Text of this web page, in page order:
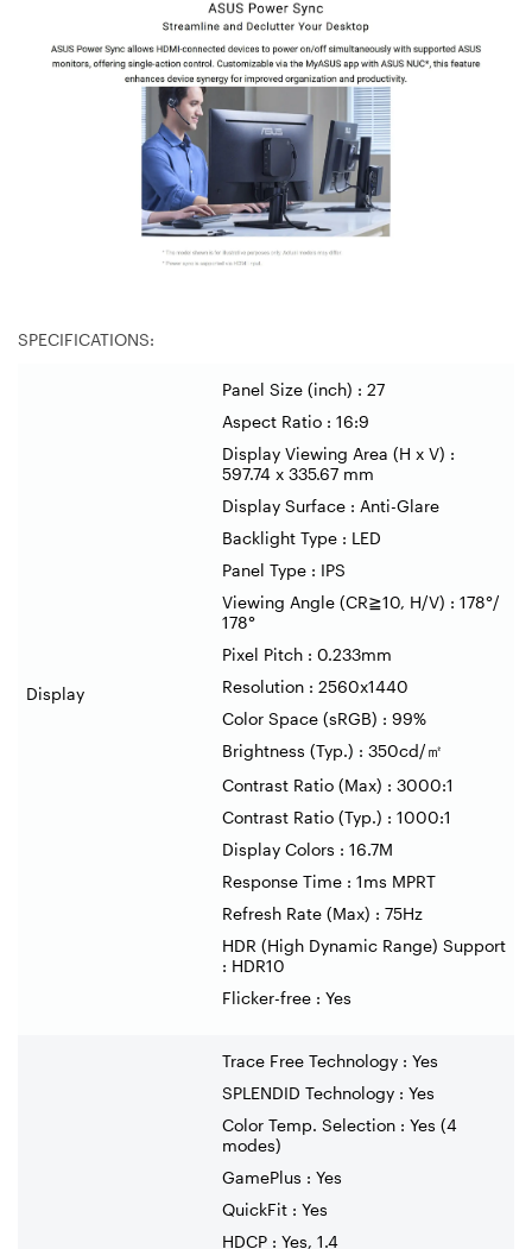
SPECIFICATIONS:
Display
Panel Size (inch) : 27
Aspect Ratio : 16:9
Display Viewing Area (H x V) :
597.74 x 335.67 mm
Display Surface : Anti-Glare
Backlight Type : LED
Panel Type : IPS
Viewing Angle (CR≧10, H/V) : 178°/
178°
Pixel Pitch : 0.233mm
Resolution : 2560x1440
Color Space (sRGB) : 99%
Brightness (Typ.) : 350cd/㎡
Contrast Ratio (Max) : 3000:1
Contrast Ratio (Typ.) : 1000:1
Display Colors : 16.7M
Response Time : 1ms MPRT
Refresh Rate (Max) : 75Hz
HDR (High Dynamic Range) Support
: HDR10
Flicker-free : Yes
Trace Free Technology : Yes
SPLENDID Technology : Yes
Color Temp. Selection : Yes (4
modes)
GamePlus : Yes
QuickFit : Yes
HDCP : Yes, 1.4